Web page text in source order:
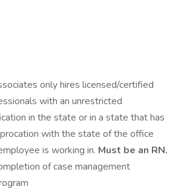
only hires licensed/certified
with an unrestricted
in the state or in a state that has
with the state of the office
is working in. Must be an RN.
of case management